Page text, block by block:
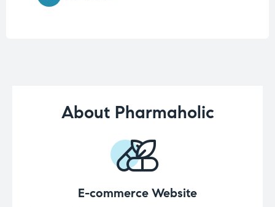
About Pharmaholic
E-commerce Website